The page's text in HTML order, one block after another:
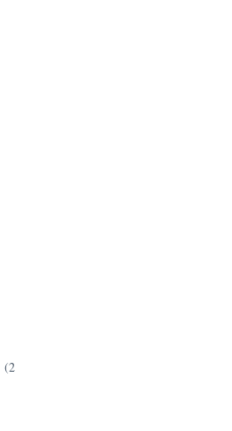
(2